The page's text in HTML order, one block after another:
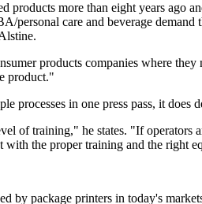
products more than eight years ago
personal care and beverage
products companies where
product."
processes in one press pass, it
of training," he states. "If
with the proper training and the right
by package printers in today's